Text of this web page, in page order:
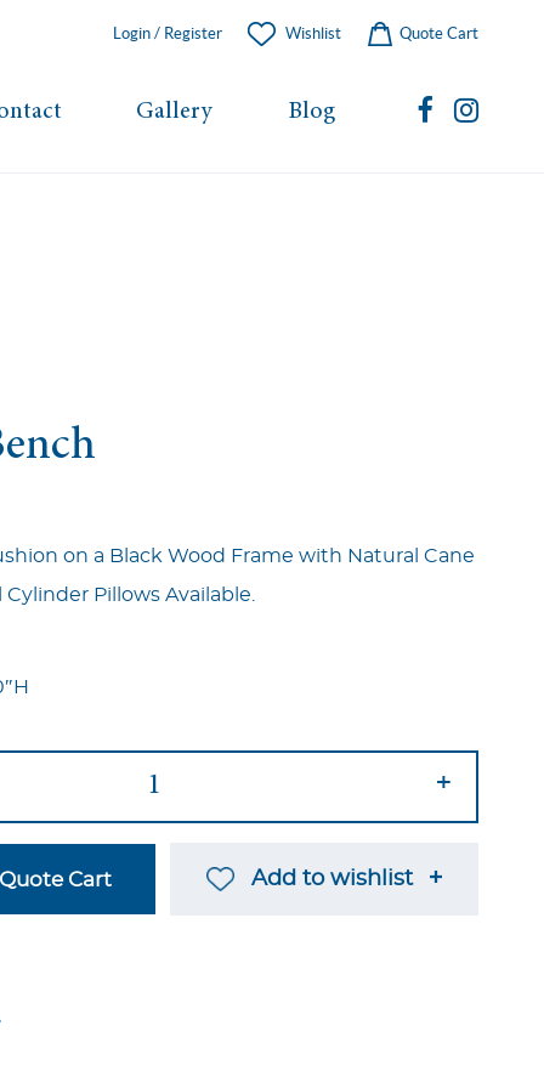
Login / Register Wishlist Quote Cart
Gallery Blog
on a Black Wood Frame with Natural Cane
Pillows Available.
+
Cart Add to wishlist